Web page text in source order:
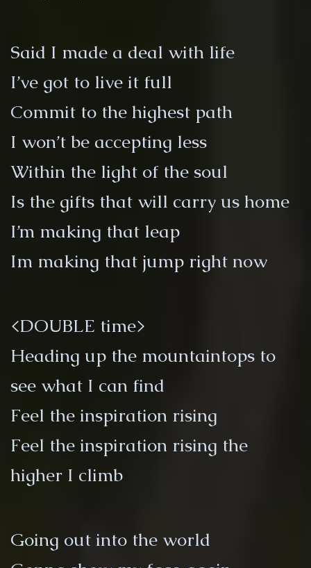
Said I made a deal with life
I’ve got to live it full
Commit to the highest path
I won’t be accepting less
Within the light of the soul
Is the gifts that will carry us home
I’m making that leap
Im making that jump right now
<DOUBLE time>
Heading up the mountaintops to
see what I can find
Feel the inspiration rising
Feel the inspiration rising the
higher I climb
Going out into the world